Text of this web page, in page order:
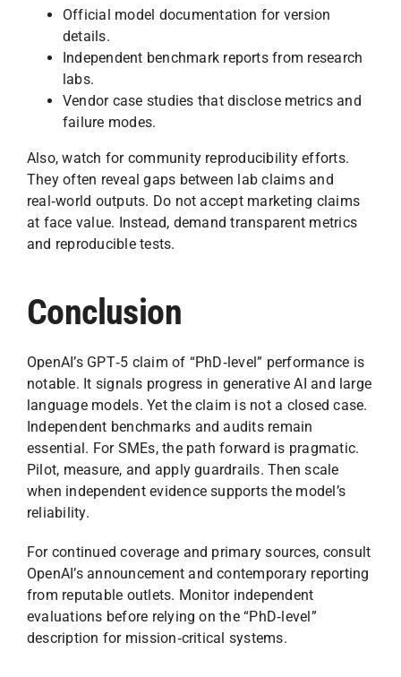
Official model documentation for version
details.
Independent benchmark reports from research
labs.
Vendor case studies that disclose metrics and
failure modes.
Also, watch for community reproducibility efforts.
They often reveal gaps between lab claims and
real‑world outputs. Do not accept marketing claims
at face value. Instead, demand transparent metrics
and reproducible tests.
Conclusion
OpenAI’s GPT‑5 claim of “PhD‑level” performance is
notable. It signals progress in generative AI and large
language models. Yet the claim is not a closed case.
Independent benchmarks and audits remain
essential. For SMEs, the path forward is pragmatic.
Pilot, measure, and apply guardrails. Then scale
when independent evidence supports the model’s
reliability.
For continued coverage and primary sources, consult
OpenAI’s announcement and contemporary reporting
from reputable outlets. Monitor independent
evaluations before relying on the “PhD‑level”
description for mission‑critical systems.